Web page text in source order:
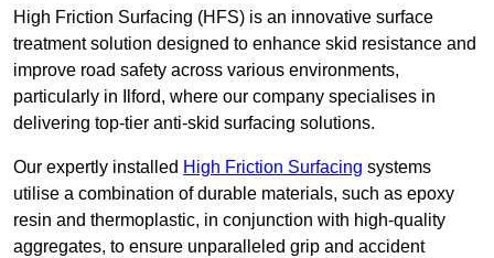
High Friction Surfacing (HFS) is an innovative surface
treatment solution designed to enhance skid resistance and
improve road safety across various environments,
particularly in Ilford, where our company specialises in
delivering top-tier anti-skid surfacing solutions.
Our expertly installed High Friction Surfacing systems
utilise a combination of durable materials, such as epoxy
resin and thermoplastic, in conjunction with high-quality
aggregates, to ensure unparalleled grip and accident